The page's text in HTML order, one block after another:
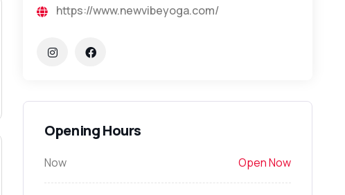
https://www.newvibeyoga.com/
Opening Hours
Now Open Now